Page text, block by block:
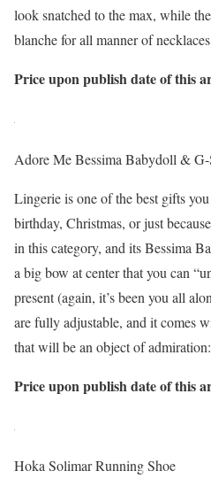
look snatched to the max, while
blanche for all manner of
Price upon publish date of this
Adore Me Bessima Babydoll &
Lingerie is one of the best gifts
birthday, Christmas, or just
in this category, and its Bessima
a big bow at center that you can
present (again, it’s been you all
are fully adjustable, and it comes
that will be an object of
Price upon publish date of this
Hoka Solimar Running Shoe